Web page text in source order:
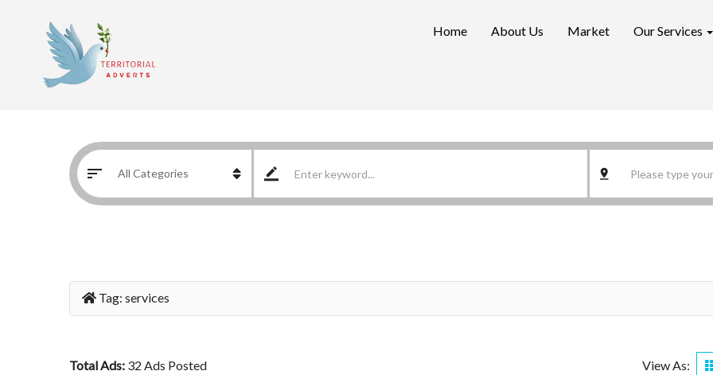
Home About Us Market Our Services
Tag: services
Total Ads: 32 Ads Posted View As: